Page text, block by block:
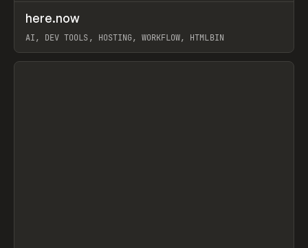
TOOLS UTILITY
here.now
AI, DEV TOOLS, HOSTING, WORKFLOW, HTMLBIN
View item